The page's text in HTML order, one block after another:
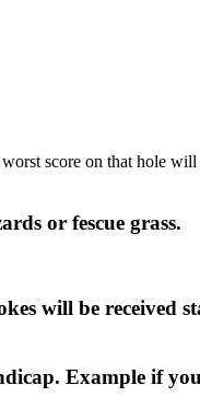
score on that hole
or fescue grass.
will be received
Example if